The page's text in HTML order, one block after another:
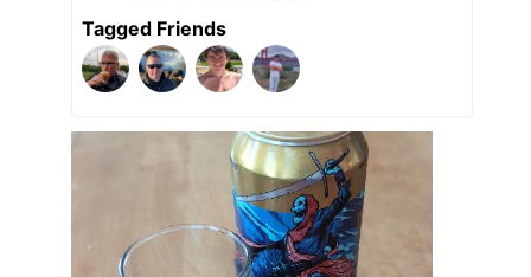
Tagged Friends